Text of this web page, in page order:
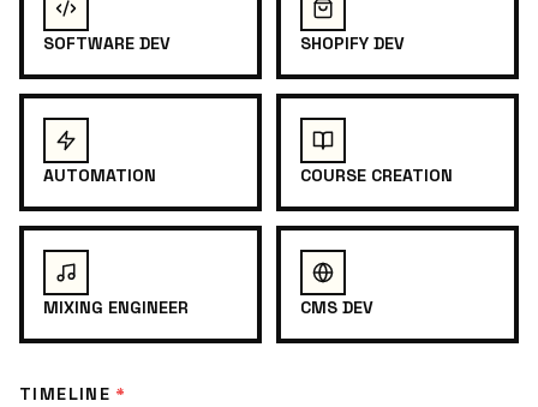
SOFTWARE DEV SHOPIFY DEV
AUTOMATION COURSE CREATION
MIXING ENGINEER CMS DEV
TIMELINE *